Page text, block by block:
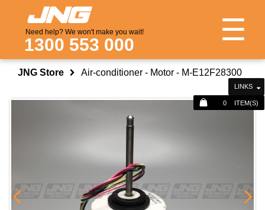
Need help? We won't make you wait!
1300 553 000
LINKS
0 ITEM(S)
☰
JNG Store Air-conditioner - Motor - M-E12F28300